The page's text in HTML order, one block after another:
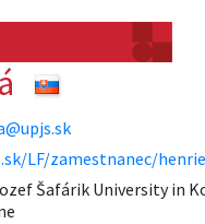
LF/zamestnanec/
Šafárik University in